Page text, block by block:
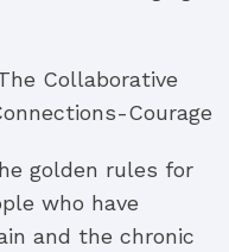
Collaborative
Courage
golden rules for
who have
and the chronic